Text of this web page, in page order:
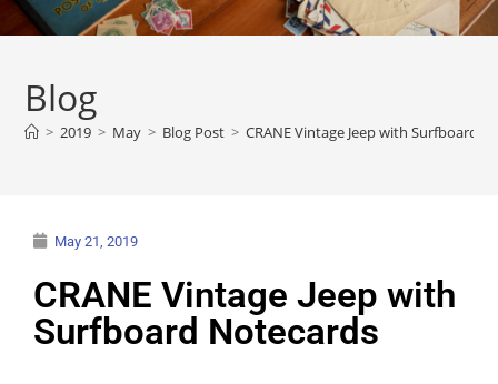
Blog
> 2019 > May > Blog Post > CRANE Vintage Jeep with Surfboard
May 21, 2019
CRANE Vintage Jeep with
Surfboard Notecards